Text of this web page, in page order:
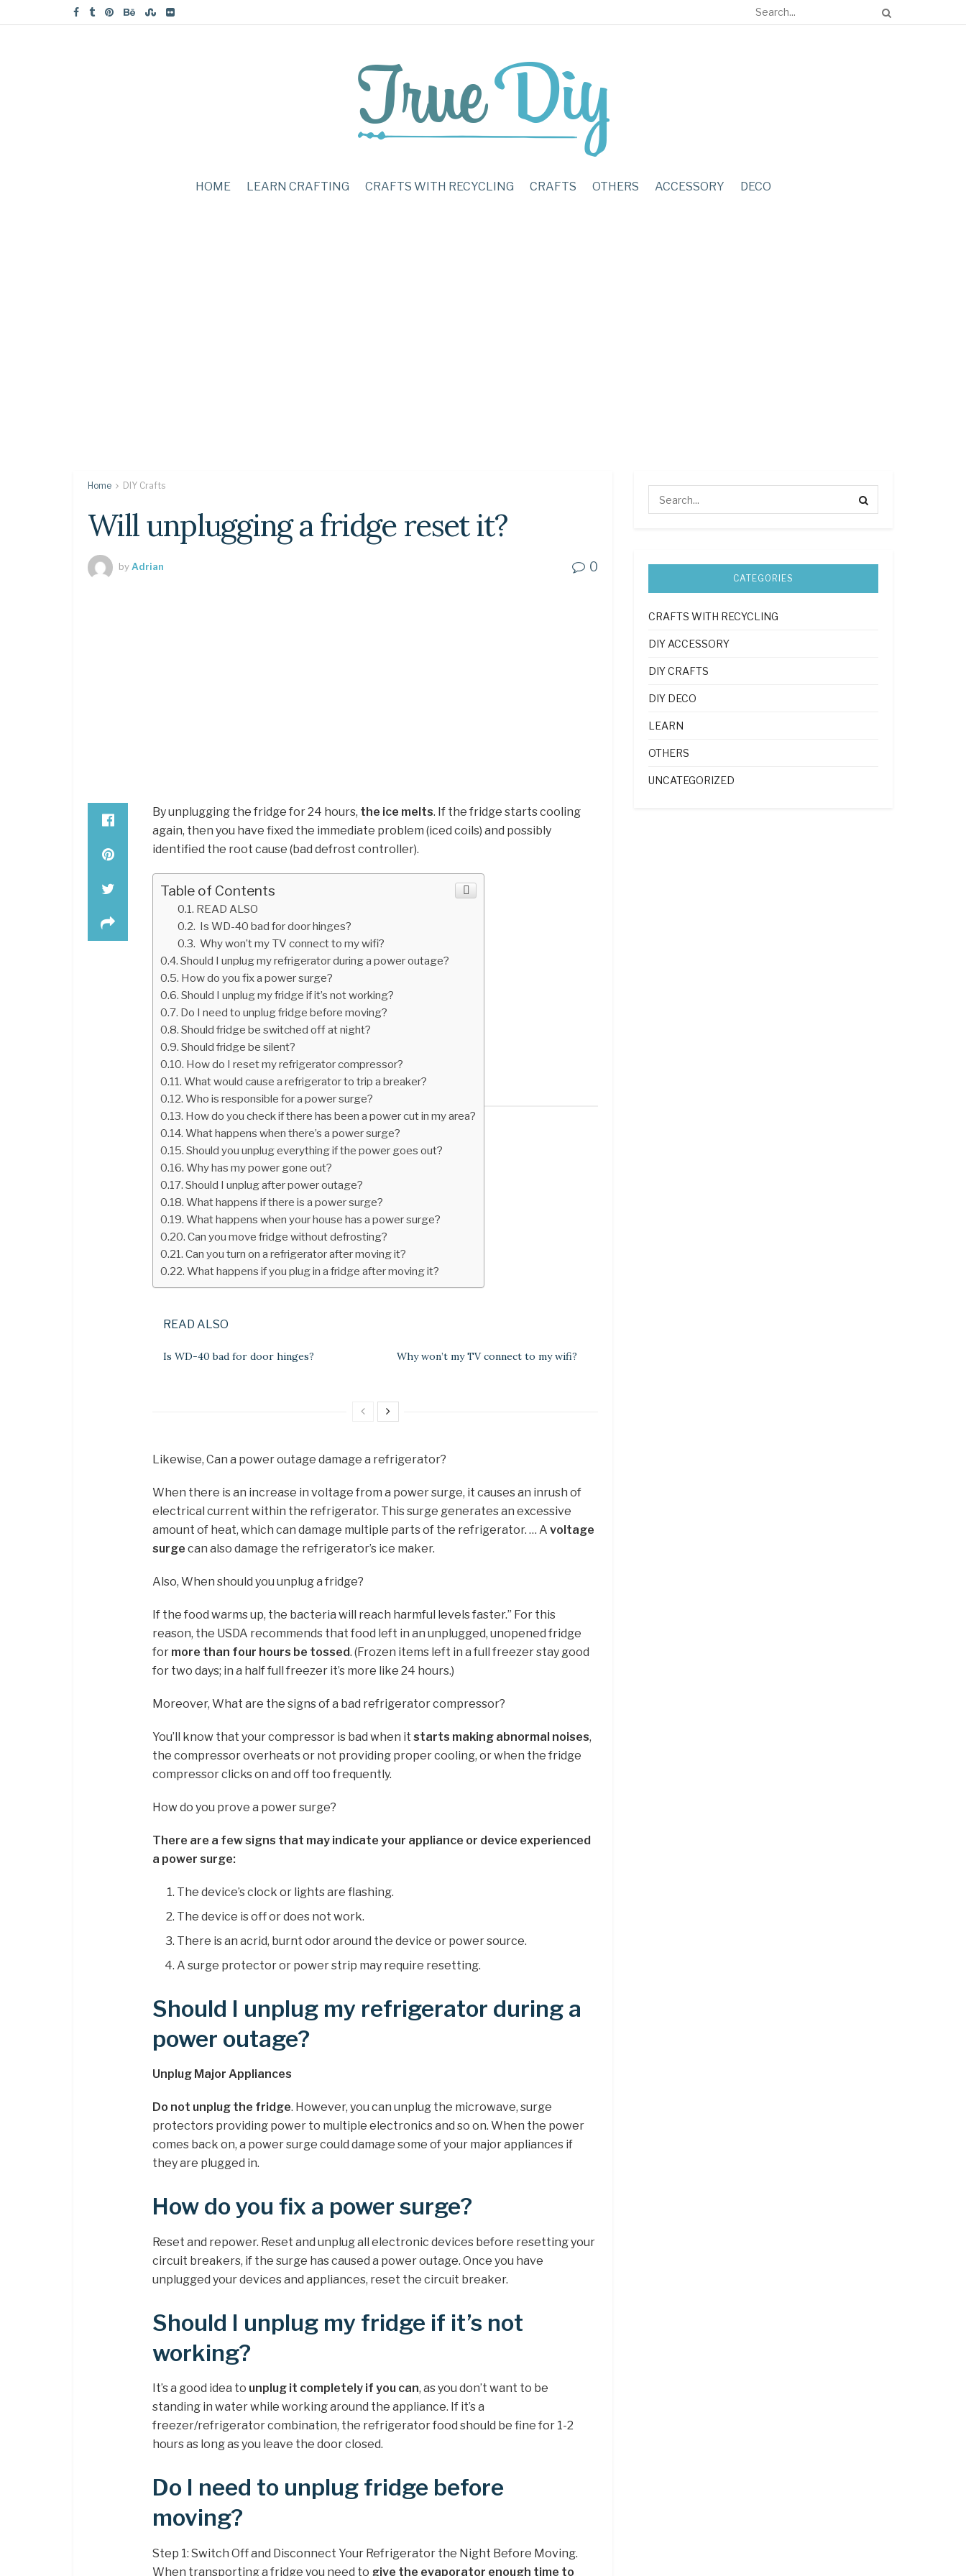
HOME LEARN CRAFTING CRAFTS WITH RECYCLING CRAFTS OTHERS ACCESSORY DECO
Home DIY Crafts
Will unplugging a fridge reset it?
by Adrian 0
By unplugging the fridge for 24 hours, the ice melts. If the fridge starts cooling
again, then you have fixed the immediate problem (iced coils) and possibly
identified the root cause (bad defrost controller).
Table of Contents
READ ALSO
Is WD-40 bad for door hinges?
Why won’t my TV connect to my wifi?
Should I unplug my refrigerator during a power outage?
How do you fix a power surge?
Should I unplug my fridge if it’s not working?
Do I need to unplug fridge before moving?
Should fridge be switched off at night?
Should fridge be silent?
How do I reset my refrigerator compressor?
What would cause a refrigerator to trip a breaker?
Who is responsible for a power surge?
How do you check if there has been a power cut in my area?
What happens when there’s a power surge?
Should you unplug everything if the power goes out?
Why has my power gone out?
Should I unplug after power outage?
What happens if there is a power surge?
What happens when your house has a power surge?
Can you move fridge without defrosting?
Can you turn on a refrigerator after moving it?
What happens if you plug in a fridge after moving it?
READ ALSO
Is WD-40 bad for door hinges? Why won’t my TV connect to my wifi?
Likewise, Can a power outage damage a refrigerator?
When there is an increase in voltage from a power surge, it causes an inrush of
electrical current within the refrigerator. This surge generates an excessive
amount of heat, which can damage multiple parts of the refrigerator. … A voltage
surge can also damage the refrigerator’s ice maker.
Also, When should you unplug a fridge?
If the food warms up, the bacteria will reach harmful levels faster.” For this
reason, the USDA recommends that food left in an unplugged, unopened fridge
for more than four hours be tossed. (Frozen items left in a full freezer stay good
for two days; in a half full freezer it’s more like 24 hours.)
Moreover, What are the signs of a bad refrigerator compressor?
You’ll know that your compressor is bad when it starts making abnormal noises,
the compressor overheats or not providing proper cooling, or when the fridge
compressor clicks on and off too frequently.
How do you prove a power surge?
There are a few signs that may indicate your appliance or device experienced
a power surge:
The device’s clock or lights are flashing.
The device is off or does not work.
There is an acrid, burnt odor around the device or power source.
A surge protector or power strip may require resetting.
Should I unplug my refrigerator during a
power outage?
Unplug Major Appliances
Do not unplug the fridge. However, you can unplug the microwave, surge
protectors providing power to multiple electronics and so on. When the power
comes back on, a power surge could damage some of your major appliances if
they are plugged in.
How do you fix a power surge?
Reset and repower. Reset and unplug all electronic devices before resetting your
circuit breakers, if the surge has caused a power outage. Once you have
unplugged your devices and appliances, reset the circuit breaker.
Should I unplug my fridge if it’s not
working?
It’s a good idea to unplug it completely if you can, as you don’t want to be
standing in water while working around the appliance. If it’s a
freezer/refrigerator combination, the refrigerator food should be fine for 1-2
hours as long as you leave the door closed.
Do I need to unplug fridge before
moving?
Step 1: Switch Off and Disconnect Your Refrigerator the Night Before Moving.
When transporting a fridge you need to give the evaporator enough time to
CATEGORIES
CRAFTS WITH RECYCLING
DIY ACCESSORY
DIY CRAFTS
DIY DECO
LEARN
OTHERS
UNCATEGORIZED